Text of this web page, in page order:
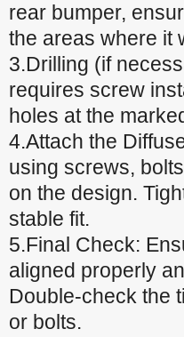
rear bumper,
the areas where it
3.Drilling (if
requires screw
holes at the
4.Attach the
using screws,
on the design.
stable fit.
5.Final Check:
aligned properly
Double-check the
or bolts.